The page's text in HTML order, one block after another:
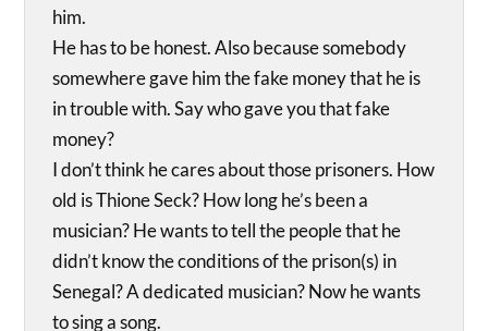
him.
He has to be honest. Also because somebody
somewhere gave him the fake money that he is
in trouble with. Say who gave you that fake
money?
I don’t think he cares about those prisoners. How
old is Thione Seck? How long he’s been a
musician? He wants to tell the people that he
didn’t know the conditions of the prison(s) in
Senegal? A dedicated musician? Now he wants
to sing a song.